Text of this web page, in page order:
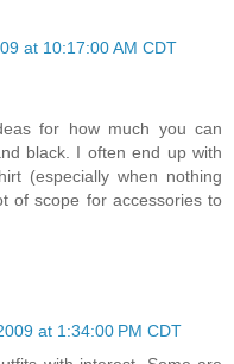
at 10:17:00 AM CDT
for how much you can
black. I often end up with
(especially when nothing
of scope for accessories to
at 1:34:00 PM CDT